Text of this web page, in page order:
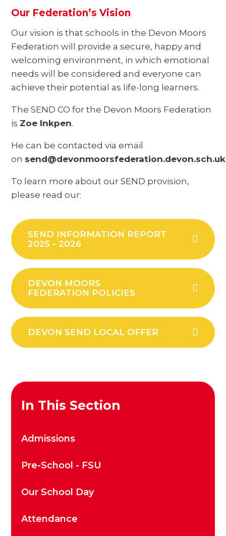
Our Federation’s Vision
Our vision is that schools in the Devon Moors
Federation will provide a secure, happy and
welcoming environment, in which emotional
needs will be considered and everyone can
achieve their potential as life-long learners.
The SEND CO for the Devon Moors Federation
is Zoe Inkpen.
He can be contacted via email
on send@devonmoorsfederation.devon.sch.uk
To learn more about our SEND provision,
please read our:
SEND INFORMATION REPORT
2025 - 2026
DEVON MOORS
FEDERATION POLICIES
DEVON SEND LOCAL OFFER
In This Section
Admissions
Pre-School - FSU
Our School Day
Attendance